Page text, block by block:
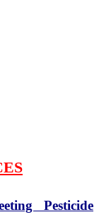
Pesticide